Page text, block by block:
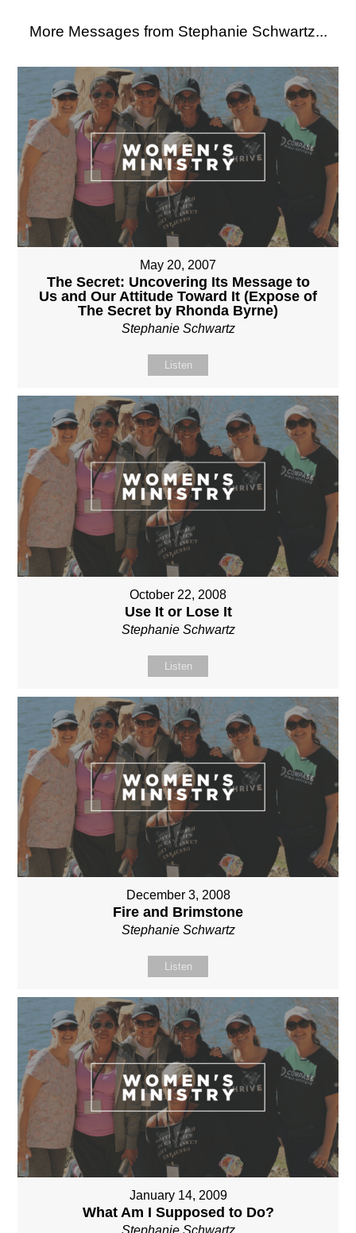
More Messages from Stephanie Schwartz...
May 20, 2007
The Secret: Uncovering Its Message to
Us and Our Attitude Toward It (Expose of
The Secret by Rhonda Byrne)
Stephanie Schwartz
Listen
October 22, 2008
Use It or Lose It
Stephanie Schwartz
Listen
December 3, 2008
Fire and Brimstone
Stephanie Schwartz
Listen
January 14, 2009
What Am I Supposed to Do?
Stephanie Schwartz